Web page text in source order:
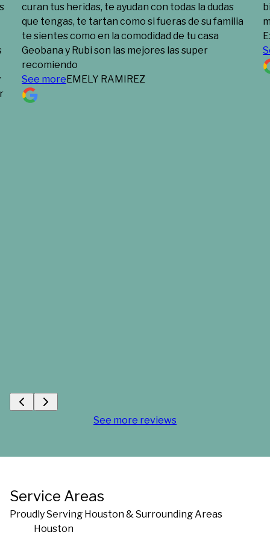
curan tus heridas, te ayudan con todas la dudas
que tengas, te tartan como si fueras de su familia
te sientes como en la comodidad de tu casa
Geobana y Rubi son las mejores las super
recomiendo
See moreEMELY RAMIREZ
See more reviews
Service Areas
Proudly Serving Houston & Surrounding Areas
Houston